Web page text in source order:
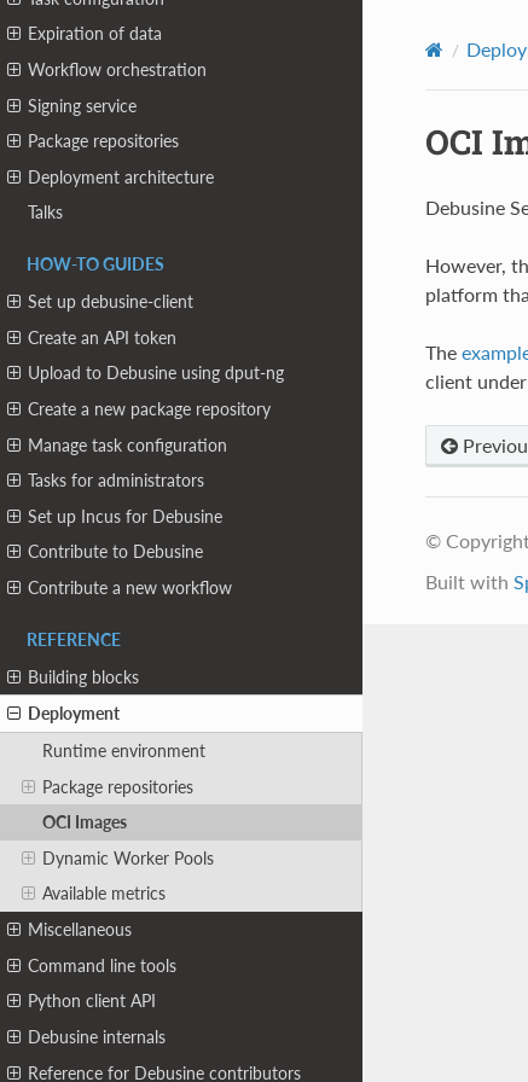
Expiration of data
Workflow orchestration
Signing service
Package repositories
Deployment architecture
Talks
HOW-TO GUIDES
Set up debusine-client
Create an API token
Upload to Debusine using dput-ng
Create a new package repository
Manage task configuration
Tasks for administrators
Set up Incus for Debusine
Contribute to Debusine
Contribute a new workflow
REFERENCE
Building blocks
Deployment
Runtime environment
Package repositories
OCI Images
Dynamic Worker Pools
Available metrics
Miscellaneous
Command line tools
Python client API
Debusine internals
Reference for Debusine contributors
OCI
Debusine
However,
platform
The
client
©
Built with